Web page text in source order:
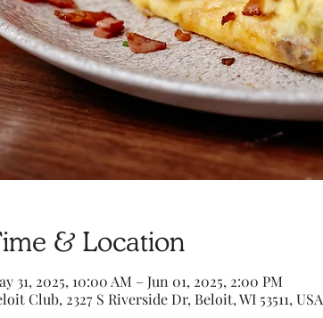
& Location
31, 2025, 10:00 AM – Jun 01, 2025, 2:00 PM
Club, 2327 S Riverside Dr, Beloit, WI 53511, USA